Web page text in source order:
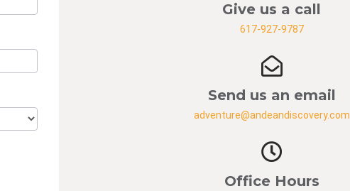
Give us a call
617-927-9787
Send us an email
adventure@andeandiscovery.com
Office Hours